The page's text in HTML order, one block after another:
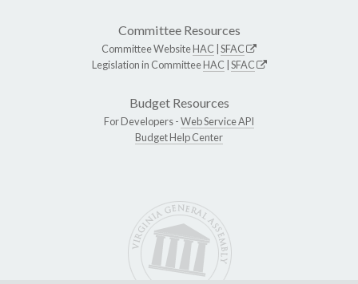
Committee Resources
Committee WebsiteHAC SFAC
Legislation in CommitteeHAC SFAC
Budget Resources
For Developers -Web Service API
Budget Help Center